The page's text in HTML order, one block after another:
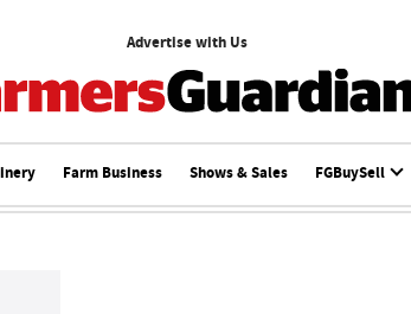
Advertise with Us
Farm Business Shows & Sales FGBuySell